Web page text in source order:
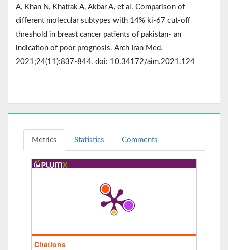
A, Khan N, Khattak A, Akbar A, et al. Comparison of
different molecular subtypes with 14% ki-67 cut-off
threshold in breast cancer patients of pakistan- an
indication of poor prognosis. Arch Iran Med.
2021;24(11):837-844. doi: 10.34172/aim.2021.124
Metrics Statistics Comments
Citations